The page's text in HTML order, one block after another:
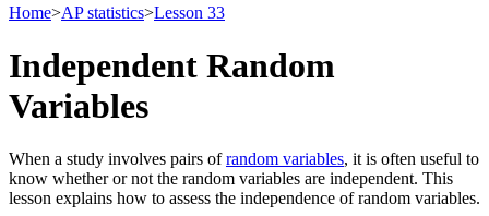
Home>AP statistics>Lesson 33
Independent Random
Variables
When a study involves pairs ofrandom variables, it is often useful to
know whether or not the random variables are independent. This
lesson explains how to assess the independence of random variables.